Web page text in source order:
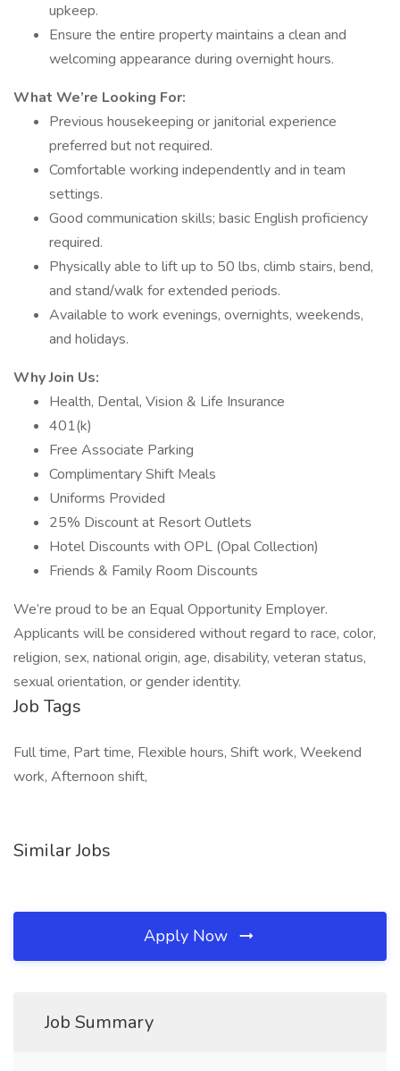
upkeep.
Ensure the entire property maintains a clean and
welcoming appearance during overnight hours.
What We’re Looking For:
Previous housekeeping or janitorial experience
preferred but not required.
Comfortable working independently and in team
settings.
Good communication skills; basic English proficiency
required.
Physically able to lift up to 50 lbs, climb stairs, bend,
and stand/walk for extended periods.
Available to work evenings, overnights, weekends,
and holidays.
Why Join Us:
Health, Dental, Vision & Life Insurance
401(k)
Free Associate Parking
Complimentary Shift Meals
Uniforms Provided
25% Discount at Resort Outlets
Hotel Discounts with OPL (Opal Collection)
Friends & Family Room Discounts
We’re proud to be an Equal Opportunity Employer.
Applicants will be considered without regard to race, color,
religion, sex, national origin, age, disability, veteran status,
sexual orientation, or gender identity.
Job Tags
Full time, Part time, Flexible hours, Shift work, Weekend
work, Afternoon shift,
Similar Jobs
Apply Now
Job Summary